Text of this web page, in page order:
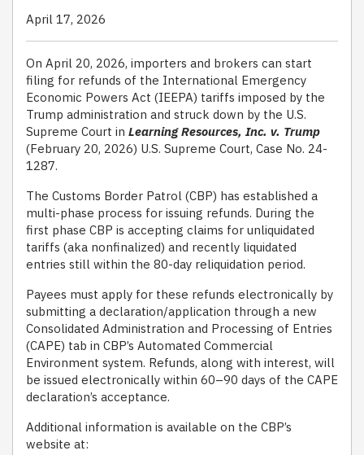
April 17, 2026
On April 20, 2026, importers and brokers can start
filing for refunds of the International Emergency
Economic Powers Act (IEEPA) tariffs imposed by the
Trump administration and struck down by the U.S.
Supreme Court in Learning Resources, Inc. v. Trump
(February 20, 2026) U.S. Supreme Court, Case No. 24-
1287.
The Customs Border Patrol (CBP) has established a
multi-phase process for issuing refunds. During the
first phase CBP is accepting claims for unliquidated
tariffs (aka nonfinalized) and recently liquidated
entries still within the 80-day reliquidation period.
Payees must apply for these refunds electronically by
submitting a declaration/application through a new
Consolidated Administration and Processing of Entries
(CAPE) tab in CBP’s Automated Commercial
Environment system. Refunds, along with interest, will
be issued electronically within 60–90 days of the CAPE
declaration’s acceptance.
Additional information is available on the CBP’s
website at: